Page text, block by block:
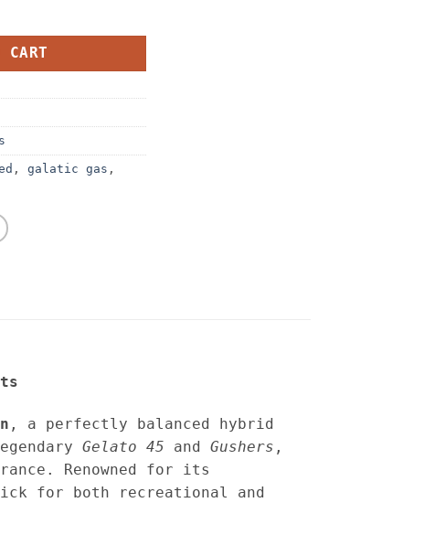
CART
, galatic gas ,
, a perfectly balanced hybrid
Gelato 45 and Gushers ,
Renowned for its
for both recreational and